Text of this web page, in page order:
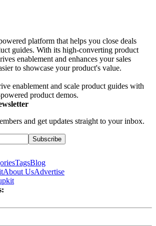
platform that helps you close deals
guides. With its high-converting product
enablement and enhances your sales
to showcase your product's value.
enablement and scale product guides with
product demos.
and get updates straight to your inbox.
Subscribe
TagsBlog
About UsAdvertise